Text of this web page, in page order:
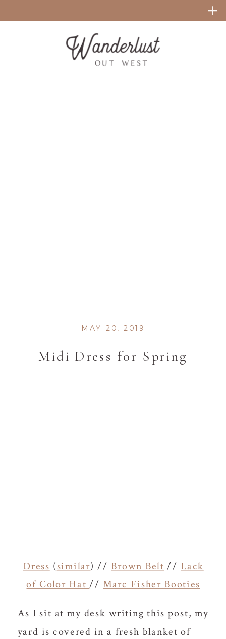
MAY 20, 2019
Midi Dress for Spring
Dress (similar) // Brown Belt // Lack
of Color Hat//Marc Fisher Booties
As I sit at my desk writing this post, my
yard is covered in a fresh blanket of